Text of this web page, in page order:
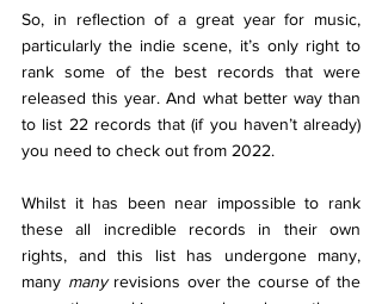
So, in reflection of a great year for music,
particularly the indie scene, it’s only right to
rank some of the best records that were
released this year. And what better way than
to list 22 records that (if you haven’t already)
you need to check out from 2022.
Whilst it has been near impossible to rank
these all incredible records in their own
rights, and this list has undergone many,
many many revisions over the course of the